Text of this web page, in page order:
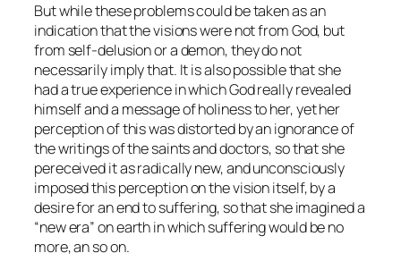
But while these problems could be taken as an
indication that the visions were not from God, but
from self-delusion or a demon, they do not
necessarily imply that. It is also possible that she
had a true experience in which God really revealed
himself and a message of holiness to her, yet her
perception of this was distorted by an ignorance of
the writings of the saints and doctors, so that she
pereceived it as radically new, and unconsciously
imposed this perception on the vision itself, by a
desire for an end to suffering, so that she imagined a
“new era” on earth in which suffering would be no
more, an so on.